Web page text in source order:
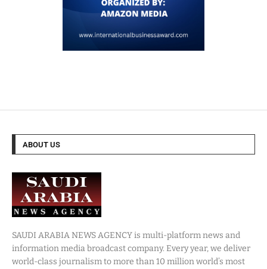
ABOUT US
SAUDI ARABIA NEWS AGENCY is multi-platform news and
information media broadcast company. Every year, we deliver
world-class journalism to more than 10 million world’s most